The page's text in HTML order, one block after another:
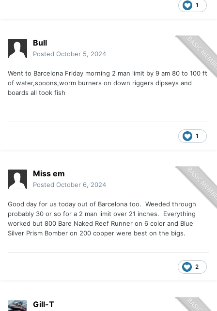
1
Bull
Posted October 5, 2024
Went to Barcelona Friday morning 2 man limit by 9 am 80 to 100 ft
of water,spoons,worm burners on down riggers dipseys and
boards all took fish
1
Miss em
Posted October 6, 2024
Good day for us today out of Barcelona too. Weeded through
probably 30 or so for a 2 man limit over 21 inches. Everything
worked but 800 Bare Naked Reef Runner on 6 color and Blue
Silver Prism Bomber on 200 copper were best on the bigs.
2
Gill-T